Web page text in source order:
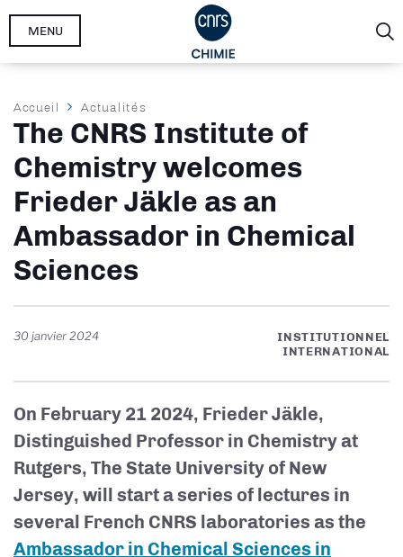
Aller
MENU
Fil
d'Ariane
Accueil Actualités
The CNRS Institute of
Chemistry welcomes
Frieder Jäkle as an
Ambassador in Chemical
Sciences
30 janvier 2024
INSTITUTIONNEL
INTERNATIONAL
On February 21 2024, Frieder Jäkle,
Distinguished Professor in Chemistry at
Rutgers, The State University of New
Jersey, will start a series of lectures in
several French CNRS laboratories as the
Ambassador in Chemical Sciences in